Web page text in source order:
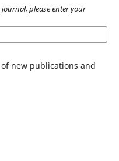
please enter your
new publications and